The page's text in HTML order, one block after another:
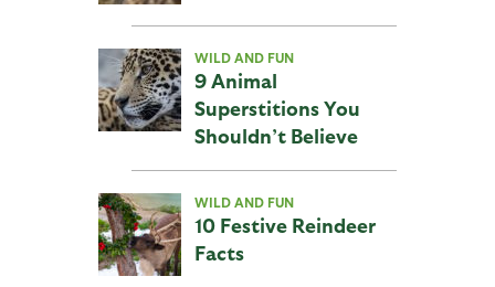
WILD AND FUN
9 Animal
Superstitions You
Shouldn’t Believe
WILD AND FUN
10 Festive Reindeer
Facts